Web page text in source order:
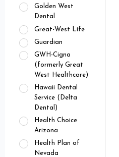
Golden West
Dental
Great-West Life
Guardian
GWH-Cigna
(formerly Great
West Healthcare)
Hawaii Dental
Service (Delta
Dental)
Health Choice
Arizona
Health Plan of
Nevada